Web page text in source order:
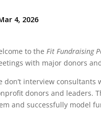
to theFit Fundraising
with major donors
don’t interview
donors and leaders.
and successfully model